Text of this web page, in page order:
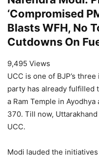
‘Compromised
Blasts WFH, No
Cutdowns On
9,495 Views
UCC is one of BJP’s
party has already fulfilled
a Ram Temple in
370. Till now,
UCC.
Modi lauded the